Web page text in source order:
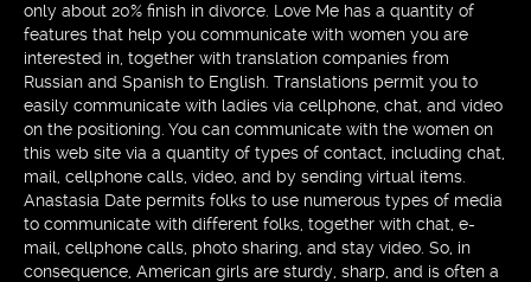
only about 20% finish in divorce. Love Me has a quantity of
features that help you communicate with women you are
interested in, together with translation companies from
Russian and Spanish to English. Translations permit you to
easily communicate with ladies via cellphone, chat, and video
on the positioning. You can communicate with the women on
this web site via a quantity of types of contact, including chat,
mail, cellphone calls, video, and by sending virtual items.
Anastasia Date permits folks to use numerous types of media
to communicate with different folks, together with chat, e-
mail, cellphone calls, photo sharing, and stay video. So, in
consequence, American girls are sturdy, sharp, and is often a